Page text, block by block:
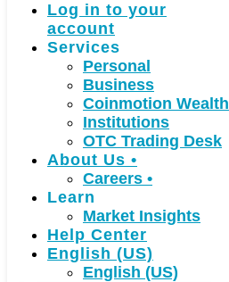
Log in to your
account
Services
Personal
Business
Coinmotion Wealth
Institutions
OTC Trading Desk
About Us •
Careers •
Learn
Market Insights
Help Center
English (US)
English (US)